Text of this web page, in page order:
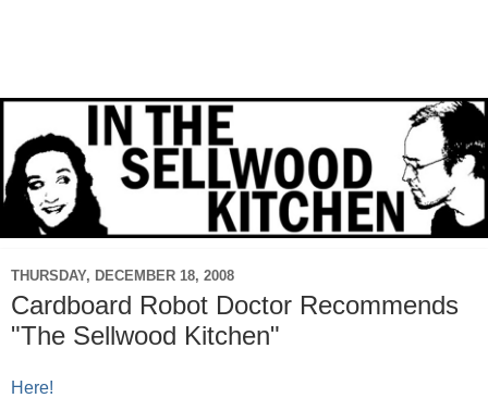
THURSDAY, DECEMBER 18, 2008
Cardboard Robot Doctor Recommends
"The Sellwood Kitchen"
Here!